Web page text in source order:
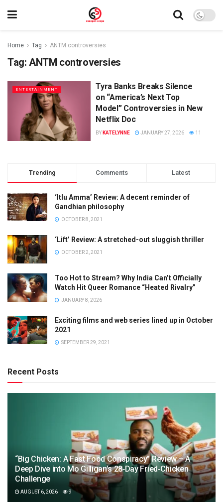
Home Tag ANTM controversies
Tag: ANTM controversies
ENTERTAINMENT
Tyra Banks Breaks Silence
on “America’s Next Top
Model” Controversies in New
Netflix Doc
BY KATELYNNE JANUARY 27, 2026 11
Trending Comments Latest
‘Itlu Amma’ Review: A decent reminder of
Gandhian philosophy
OCTOBER 8, 2021
‘Lift’ Review: A stretched-out sluggish thriller
OCTOBER 2, 2021
Too Hot to Stream? Why India Can’t Officially
Watch Hit Queer Romance “Heated Rivalry”
JANUARY 8, 2026
Exciting films and web series lined up in October
2021
SEPTEMBER 29, 2021
Recent Posts
“Big Chicken: A Fast Food Conspiracy” Review – A
Deep Dive into Mo Gilligan’s 28‑Day Fried‑Chicken
Challenge
AUGUST 6, 2026 9